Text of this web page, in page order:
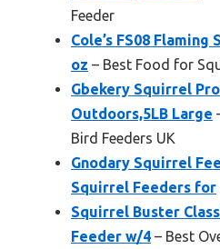
Feeder
Cole’s FS08
oz – Best Food for
Gbekery Squirrel
Outdoors,5LB Large
Bird Feeders UK
Gnodary Squirrel
Squirrel Feeders for
Squirrel Buster
Feeder w/4 – Best